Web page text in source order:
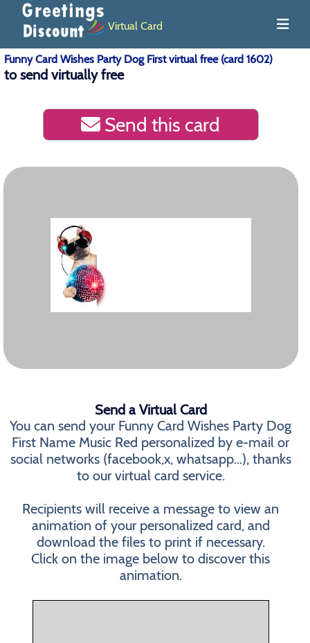
Virtual Card
Funny Card Wishes Party Dog First virtual free (card 1602)
to send virtually free
Send this card
Send a Virtual Card
You can send your Funny Card Wishes Party Dog
First Name Music Red personalized by e-mail or
social networks (facebook,x, whatsapp...), thanks
to our virtual card service.
Recipients will receive a message to view an
animation of your personalized card, and
download the files to print if necessary.
Click on the image below to discover this
animation.